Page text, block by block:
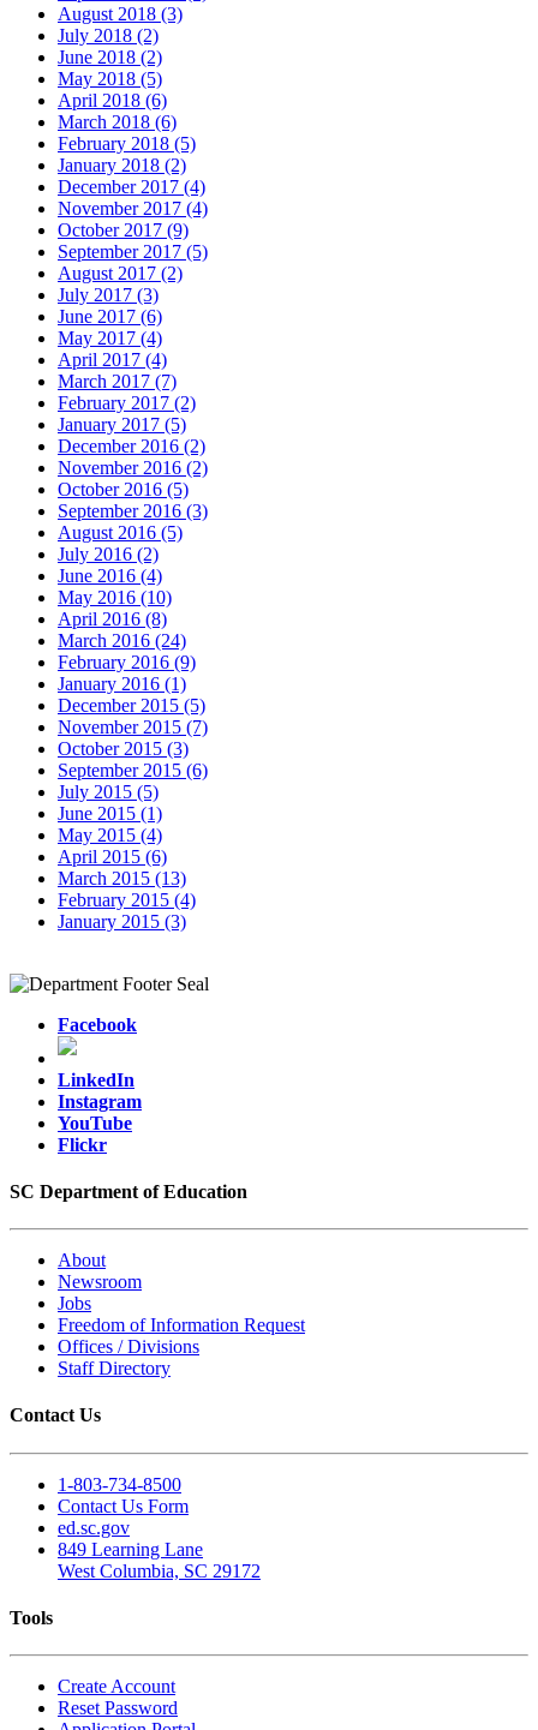
August 2018 (3)
July 2018 (2)
June 2018 (2)
May 2018 (5)
April 2018 (6)
March 2018 (6)
February 2018 (5)
January 2018 (2)
December 2017 (4)
November 2017 (4)
October 2017 (9)
September 2017 (5)
August 2017 (2)
July 2017 (3)
June 2017 (6)
May 2017 (4)
April 2017 (4)
March 2017 (7)
February 2017 (2)
January 2017 (5)
December 2016 (2)
November 2016 (2)
October 2016 (5)
September 2016 (3)
August 2016 (5)
July 2016 (2)
June 2016 (4)
May 2016 (10)
April 2016 (8)
March 2016 (24)
February 2016 (9)
January 2016 (1)
December 2015 (5)
November 2015 (7)
October 2015 (3)
September 2015 (6)
July 2015 (5)
June 2015 (1)
May 2015 (4)
April 2015 (6)
March 2015 (13)
February 2015 (4)
January 2015 (3)
Facebook
LinkedIn
Instagram
YouTube
Flickr
SC Department of Education
About
Newsroom
Jobs
Freedom of Information Request
Offices / Divisions
Staff Directory
Contact Us
1-803-734-8500
Contact Us Form
ed.sc.gov
849 Learning Lane
West Columbia, SC 29172
Tools
Create Account
Reset Password